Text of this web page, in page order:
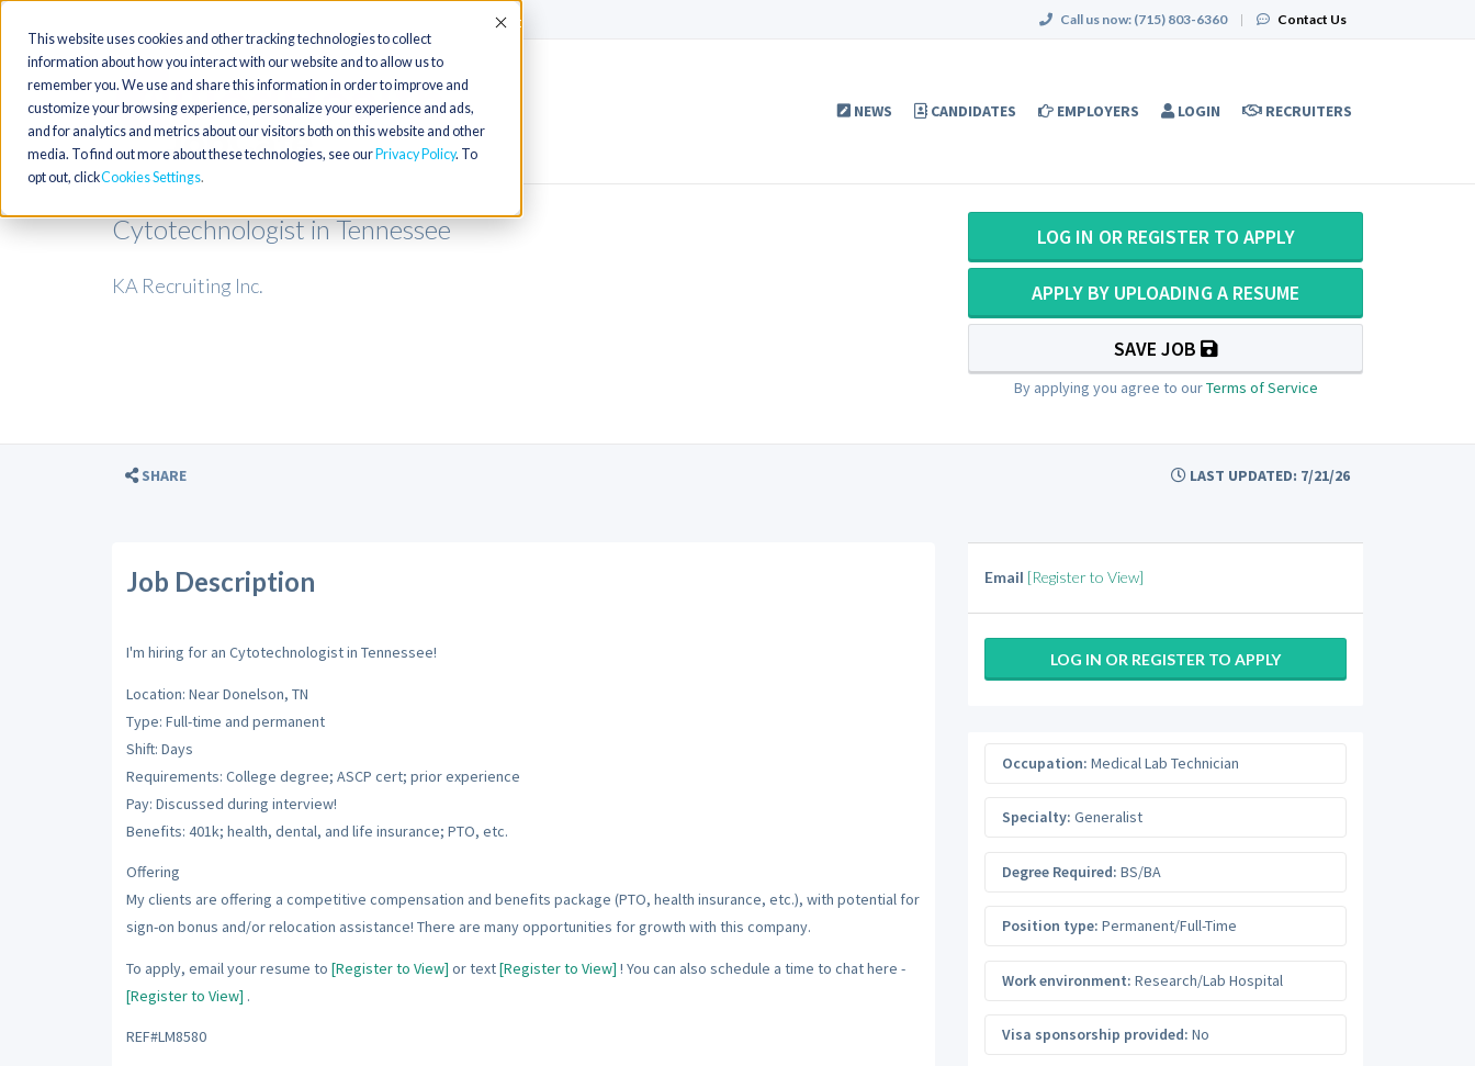
This website uses cookies and other tracking technologies to collect
information about how you interact with our website and to allow us to
remember you. We use and share this information in order to improve and
customize your browsing experience, personalize your experience and ads,
and for analytics and metrics about our visitors both on this website and other
media. To find out more about these technologies, see our Privacy Policy. To
opt out, clickCookies Settings
Accept Call us now: (715) 803-6360 | Contact Us
NEWS CANDIDATES EMPLOYERS LOGIN RECRUITERS
Cytotechnologist in Tennessee
KA Recruiting Inc.
LOG IN OR REGISTER TO APPLY
APPLY BY UPLOADING A RESUME
SAVE JOB
By applying you agree to ourTerms of Service
SHARE LAST UPDATED: 7/21/26
Job Description
I'm hiring for an Cytotechnologist in Tennessee!
Location: Near Donelson, TN
Type: Full-time and permanent
Shift: Days
Requirements: College degree; ASCP cert; prior experience
Pay: Discussed during interview!
Benefits: 401k; health, dental, and life insurance; PTO, etc.
Offering
My clients are offering a competitive compensation and benefits package (PTO, health insurance, etc.), with potential for
sign-on bonus and/or relocation assistance! There are many opportunities for growth with this company.
To apply, email your resume to [Register to View] or text[Register to View] ! You can also schedule a time to chat here -
[Register to View] .
REF#LM8580
Email [Register to View]
LOG IN OR REGISTER TO APPLY
Occupation: Medical Lab Technician
Specialty: Generalist
Degree Required: BS/BA
Position type: Permanent/Full-Time
Work environment: Research/Lab Hospital
Visa sponsorship provided: No